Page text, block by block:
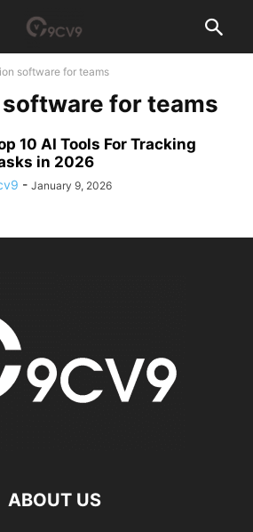
software for teams
for teams
10 AI Tools For Tracking
in 2026
- January 9, 2026
ABOUT US